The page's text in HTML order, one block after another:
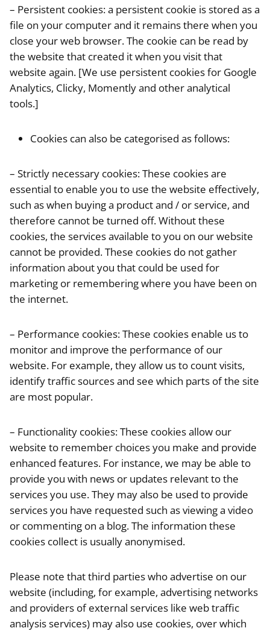
– Persistent cookies: a persistent cookie is stored as a
file on your computer and it remains there when you
close your web browser. The cookie can be read by
the website that created it when you visit that
website again. [We use persistent cookies for Google
Analytics, Clicky, Momently and other analytical
tools.]
Cookies can also be categorised as follows:
– Strictly necessary cookies: These cookies are
essential to enable you to use the website effectively,
such as when buying a product and / or service, and
therefore cannot be turned off. Without these
cookies, the services available to you on our website
cannot be provided. These cookies do not gather
information about you that could be used for
marketing or remembering where you have been on
the internet.
– Performance cookies: These cookies enable us to
monitor and improve the performance of our
website. For example, they allow us to count visits,
identify traffic sources and see which parts of the site
are most popular.
– Functionality cookies: These cookies allow our
website to remember choices you make and provide
enhanced features. For instance, we may be able to
provide you with news or updates relevant to the
services you use. They may also be used to provide
services you have requested such as viewing a video
or commenting on a blog. The information these
cookies collect is usually anonymised.
Please note that third parties who advertise on our
website (including, for example, advertising networks
and providers of external services like web traffic
analysis services) may also use cookies, over which